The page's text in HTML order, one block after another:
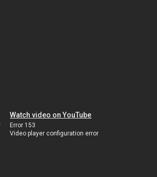
Watch video on YouTube
Error 153
Video player configuration error